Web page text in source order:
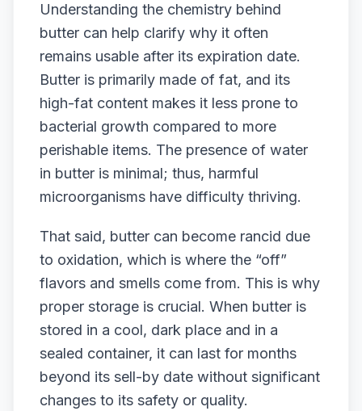
Understanding the chemistry behind
butter can help clarify why it often
remains usable after its expiration date.
Butter is primarily made of fat, and its
high-fat content makes it less prone to
bacterial growth compared to more
perishable items. The presence of water
in butter is minimal; thus, harmful
microorganisms have difficulty thriving.
That said, butter can become rancid due
to oxidation, which is where the “off”
flavors and smells come from. This is why
proper storage is crucial. When butter is
stored in a cool, dark place and in a
sealed container, it can last for months
beyond its sell-by date without significant
changes to its safety or quality.